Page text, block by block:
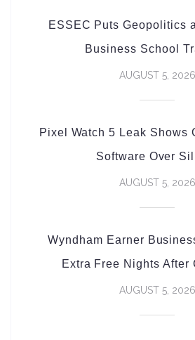
ESSEC Puts Geopolitics
Business School
AUGUST 5, 2026
Pixel Watch 5 Leak Shows
Software Over
AUGUST 5, 2026
Wyndham Earner
Extra Free Nights After
AUGUST 5, 2026